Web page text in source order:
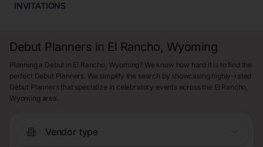
INVITATIONS
Debut Planners in El Rancho, Wyoming
Planning a Debut in El Rancho, Wyoming? We know how hard it is to find the
perfect Debut Planners. We simplify the search by showcasing highly-rated
Debut Planners that specialize in celebratory events across the El Rancho,
Wyoming area.
Vendor type